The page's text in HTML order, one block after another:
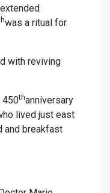
was a ritual for
with reviving
450thanniversary
lived just east
and breakfast